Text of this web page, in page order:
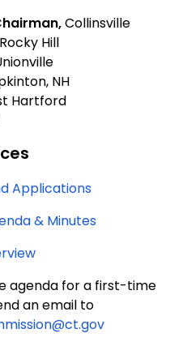
Collinsville
Rocky Hill
NH
Hartford
Applications
& Minutes
agenda for a first-time
an email to